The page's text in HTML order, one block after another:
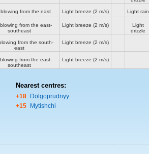
from the east Light breeze (2 m/s) Light rain
from the east-
southeast
Light breeze (2 m/s)
Light
drizzle
from the south-
east
Light breeze (2 m/s)
from the east-
southeast
Light breeze (2 m/s)
Nearest centres:
+18
Dolgoprudnyy
+15
Mytishchi